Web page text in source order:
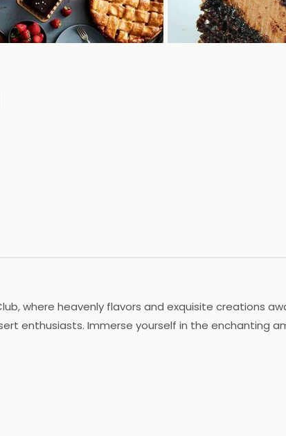
where heavenly flavors and exquisite creations
enthusiasts. Immerse yourself in the enchanting